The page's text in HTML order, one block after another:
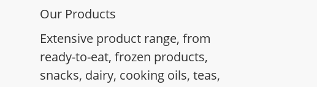
Our Products
Extensive product range, from
ready-to-eat, frozen products,
snacks, dairy, cooking oils, teas,